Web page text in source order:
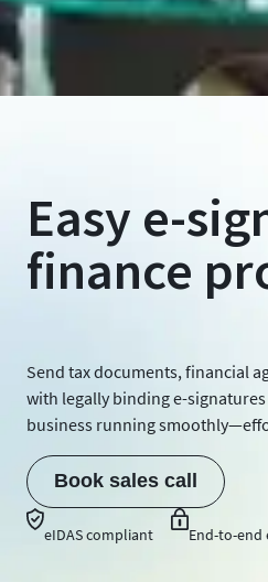
Easy e-
finance
Send tax documents, financial
with legally binding e-signatures
business running
Book sales call
eIDAS compliant End-to-